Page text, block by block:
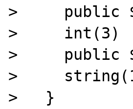
>     public
>     int(3)
>     public
>
>   }